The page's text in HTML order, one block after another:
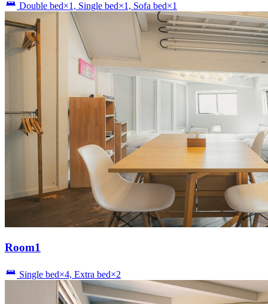
Double bed×1, Single bed×1, Sofa bed×1
Room1
Single bed×4, Extra bed×2